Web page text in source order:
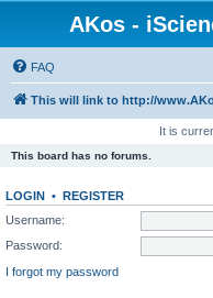
AKos -
FAQ
This will link to http://
It is
This board has no forums.
LOGIN • REGISTER
Username:
Password:
I forgot my password